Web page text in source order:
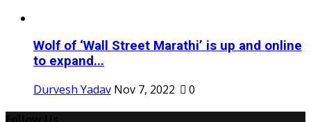
Wolf of ‘Wall Street Marathi’ is up and online
to expand...
Durvesh Yadav Nov 7, 2022
0